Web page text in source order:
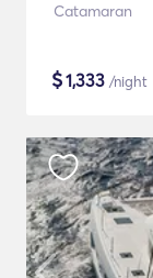
Catamaran
$1,333 /night